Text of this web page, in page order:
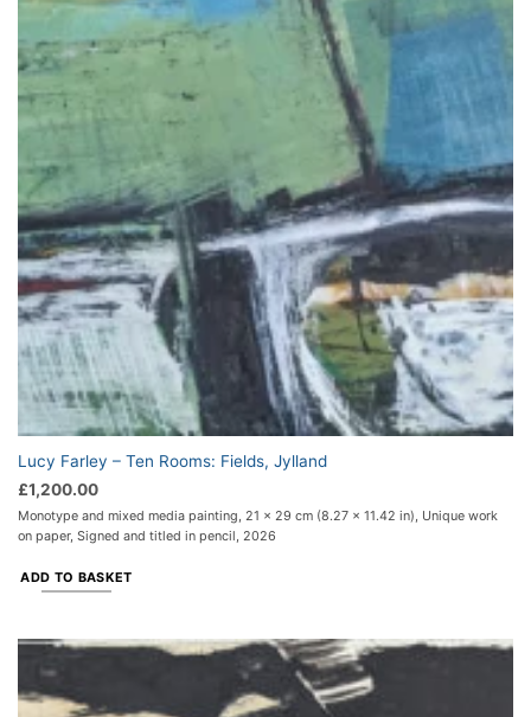
Lucy Farley – Ten Rooms: Fields, Jylland
£1,200.00
Monotype and mixed media painting, 21 x 29 cm (8.27 x 11.42 in), Unique work
on paper, Signed and titled in pencil, 2026
ADD TO BASKET